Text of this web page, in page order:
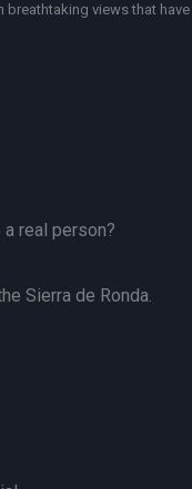
views that
real person?
Sierra de Ronda.